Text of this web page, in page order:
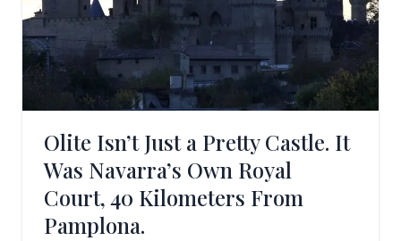
Olite Isn’t Just a Pretty Castle. It
Was Navarra’s Own Royal
Court, 40 Kilometers From
Pamplona.